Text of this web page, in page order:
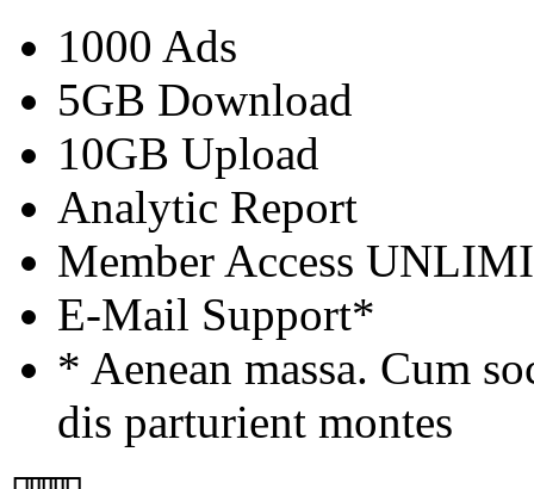
1000 Ads
5GB Download
10GB Upload
Analytic Report
Member Access
E-Mail Support*
* Aenean massa. Cum
dis parturient montes